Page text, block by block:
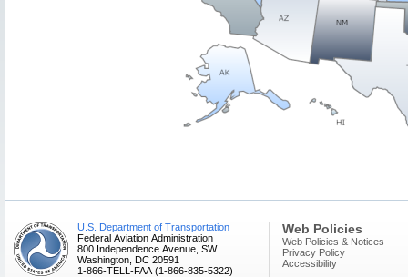
U.S. Department of Transportation
Federal Aviation Administration
800 Independence Avenue, SW
Washington, DC 20591
1-866-TELL-FAA (1-866-835-5322)
Web Policies
Web Policies & Notices
Privacy Policy
Accessibility